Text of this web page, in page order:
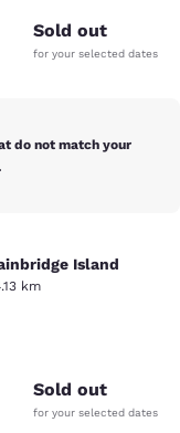
Sold out
for your selected dates
do not match your
Island
km
reviews
Sold out
for your selected dates